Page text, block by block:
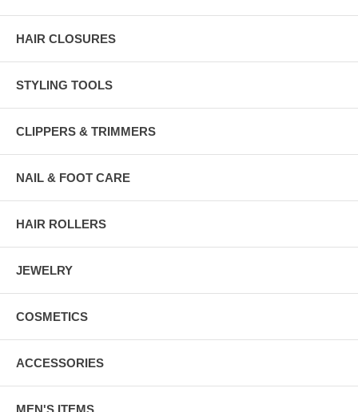
HAIR CLOSURES
STYLING TOOLS
CLIPPERS & TRIMMERS
NAIL & FOOT CARE
HAIR ROLLERS
JEWELRY
COSMETICS
ACCESSORIES
MEN'S ITEMS